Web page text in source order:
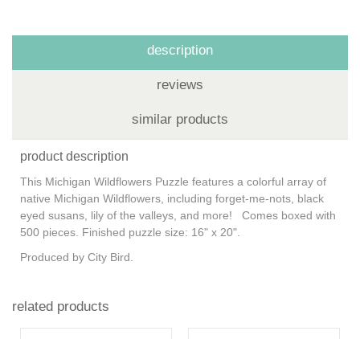
description
reviews
similar products
product description
This Michigan Wildflowers Puzzle features a colorful array of
native Michigan Wildflowers, including forget-me-nots, black
eyed susans, lily of the valleys, and more! Comes boxed with
500 pieces. Finished puzzle size: 16" x 20".
Produced by City Bird.
related products